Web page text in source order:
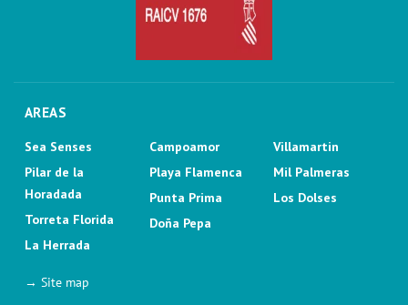
AREAS
Sea Senses
Pilar de la
Horadada
Torreta Florida
La Herrada
Campoamor
Playa Flamenca
Punta Prima
Doña Pepa
Villamartin
Mil Palmeras
Los Dolses
→ Site map